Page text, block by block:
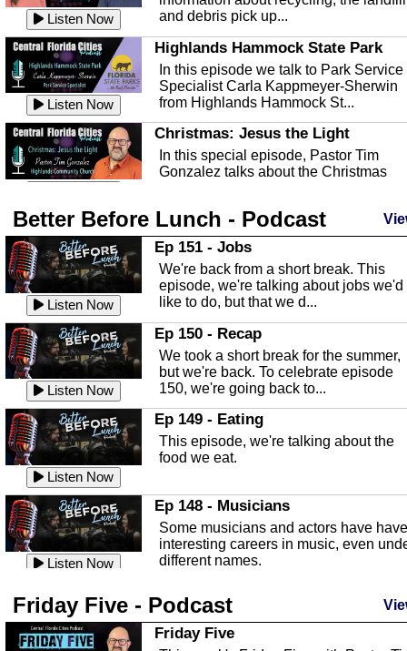
Listen Now
and debris pick up...
Listen Now
Highlands Hammock State Park
In this episode we talk to Park Service
Specialist Carla Kappmeyer-Sherwin
from Highlands Hammock St...
Christmas: Jesus the Light
In this special episode, Pastor Tim
Gonzalez talks about the Christmas
Listen Now
Highlands County Libraries
In this Episode we are talking about
Highlands County Libraries.
Listen Now
The Baker Act
In this episode, Kirk Fasshauer give us
an in depth look at the Baker Act, also
known as the Florida...
Listen Now
Sebring Regional Airport
In this episode, Andrew Bennett, the
Deputy Director for the Sebring Airport
Authority, discusses ne...
Listen Now
In this episode, Ashley Tinker of Heal
Touch talks about holistic healing
through massage, float ...
Listen Now
Water Safety
with Corey Amundsen the Emergency
Manager for Highlands Coun...
Better Before Lunch - Podcast
Listen Now
Ep 151 - Jobs
We're back from a short break. This
episode, we're talking about jobs we'd
like to do, but that we d...
Listen Now
Ep 150 - Recap
We took a short break for the summer,
but we're back. To celebrate episode
150, we're going back to...
Listen Now
Ep 149 - Eating
This episode, we're talking about the
food we eat.
Listen Now
Ep 148 - Musicians
Some musicians and actors have have
interesting careers in music, even
different names.
This episode, we have special guest
Robin Sherwood, and we're talking
about parties and modern day t...
Friday Five - Podcast
Friday Five